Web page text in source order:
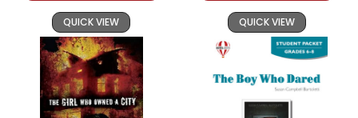
QUICK VIEW QUICK VIEW